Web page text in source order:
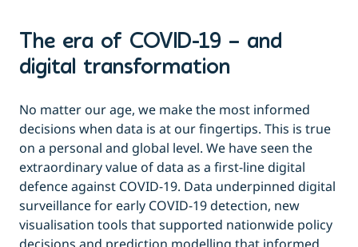
The era of COVID-19 – and
digital transformation
No matter our age, we make the most informed
decisions when data is at our fingertips. This is true
on a personal and global level. We have seen the
extraordinary value of data as a first-line digital
defence against COVID-19. Data underpinned digital
surveillance for early COVID-19 detection, new
visualisation tools that supported nationwide policy